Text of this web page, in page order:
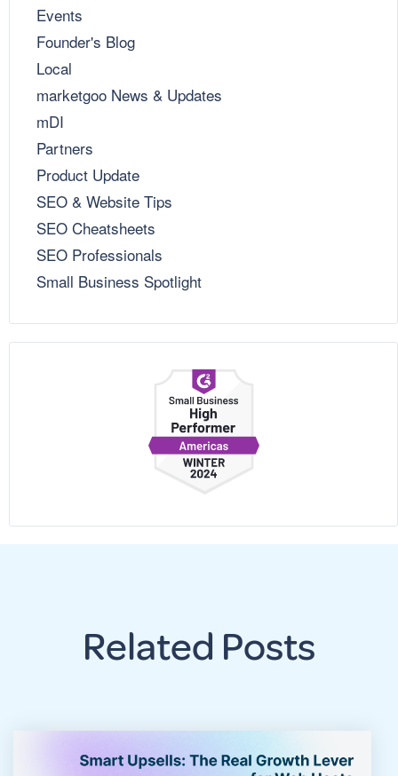
Events
Founder's Blog
Local
marketgoo News & Updates
mDI
Partners
Product Update
SEO & Website Tips
SEO Cheatsheets
SEO Professionals
Small Business Spotlight
Related Posts